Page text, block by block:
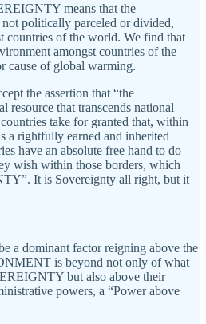
means that the
politically parceled or divided,
countries of the world. We find that
amongst countries of the
cause of global warming.
the assertion that “the
resource that transcends national
take for granted that, within
a rightfully earned and inherited
have an absolute free hand to do
wish within those borders, which
It is Sovereignty all right, but it
a dominant factor reigning above the
is beyond not only of what
but also above their
powers, a “Power above